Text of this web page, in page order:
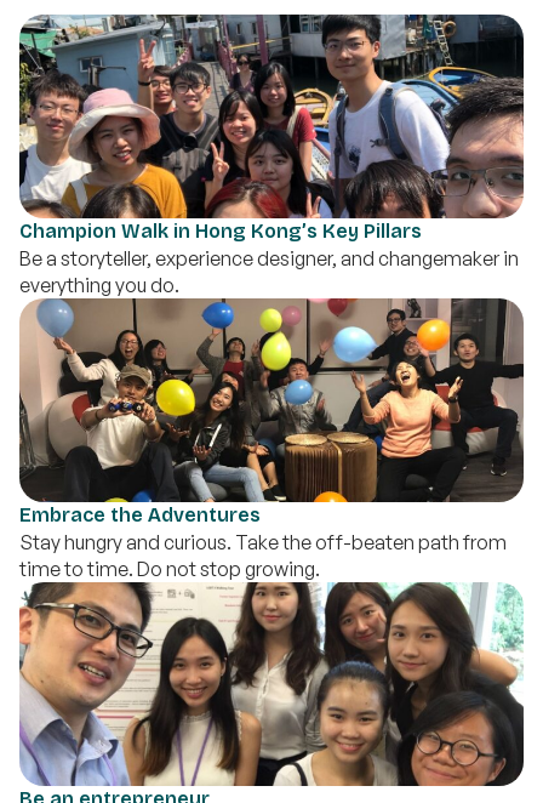
Champion Walk in Hong Kong’s Key Pillars
Be a storyteller, experience designer, and changemaker in
everything you do.
Embrace the Adventures
Stay hungry and curious. Take the off-beaten path from
time to time. Do not stop growing.